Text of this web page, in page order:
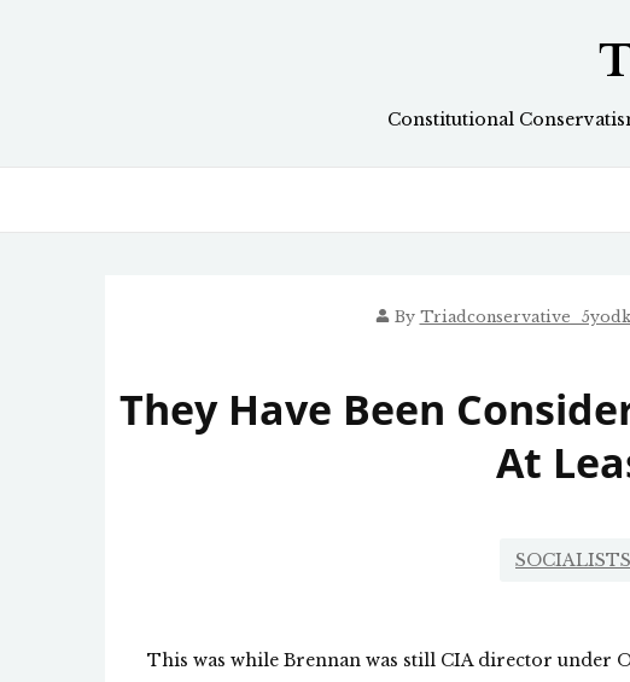
Constitutional
By
They Have Been
At
SOCIALISTS
This was while Brennan was still CIA director under